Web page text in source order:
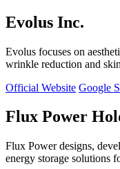
Evolus Inc.
Evolus focuses on
wrinkle reduction and
Official Website Google
Flux Power
Flux Power designs,
energy storage solutions